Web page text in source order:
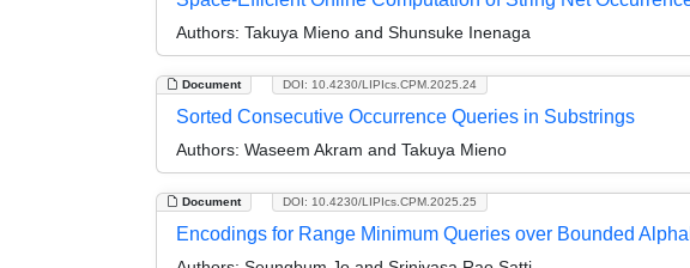
Authors: Takuya Mieno and Shunsuke Inenaga
Document DOI: 10.4230/LIPIcs.CPM.2025.24
Sorted Consecutive Occurrence Queries in Substrings
Authors: Waseem Akram and Takuya Mieno
Document DOI: 10.4230/LIPIcs.CPM.2025.25
Encodings for Range Minimum Queries over Bounded